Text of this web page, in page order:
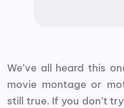
We’ve all heard this
movie montage or
still true. If you don’t